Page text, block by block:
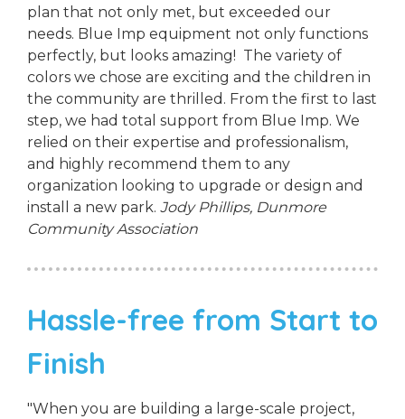
plan that not only met, but exceeded our
needs. Blue Imp equipment not only functions
perfectly, but looks amazing! The variety of
colors we chose are exciting and the children in
the community are thrilled. From the first to last
step, we had total support from Blue Imp. We
relied on their expertise and professionalism,
and highly recommend them to any
organization looking to upgrade or design and
install a new park. Jody Phillips, Dunmore
Community Association
Hassle-free from Start to
Finish
"When you are building a large-scale project,